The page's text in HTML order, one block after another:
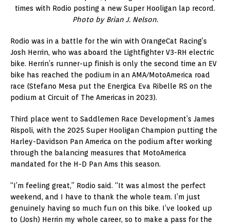
times with Rodio posting a new Super Hooligan lap record.
Photo by Brian J. Nelson.
Rodio was in a battle for the win with OrangeCat Racing’s
Josh Herrin, who was aboard the Lightfighter V3-RH electric
bike. Herrin’s runner-up finish is only the second time an EV
bike has reached the podium in an AMA/MotoAmerica road
race (Stefano Mesa put the Energica Eva Ribelle RS on the
podium at Circuit of The Americas in 2023).
Third place went to Saddlemen Race Development’s James
Rispoli, with the 2025 Super Hooligan Champion putting the
Harley-Davidson Pan America on the podium after working
through the balancing measures that MotoAmerica
mandated for the H-D Pan Ams this season.
“I’m feeling great,” Rodio said. “It was almost the perfect
weekend, and I have to thank the whole team. I’m just
genuinely having so much fun on this bike. I’ve looked up
to (Josh) Herrin my whole career, so to make a pass for the